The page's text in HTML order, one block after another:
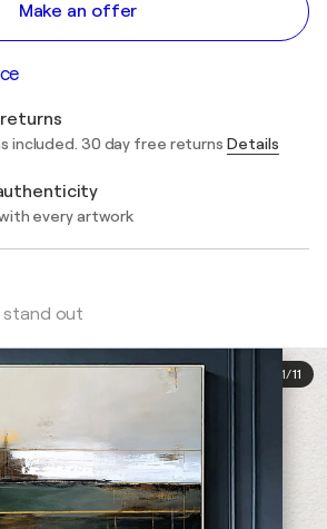
Make an offer
included. 30 day free returns Details
every artwork
stand out
1/11